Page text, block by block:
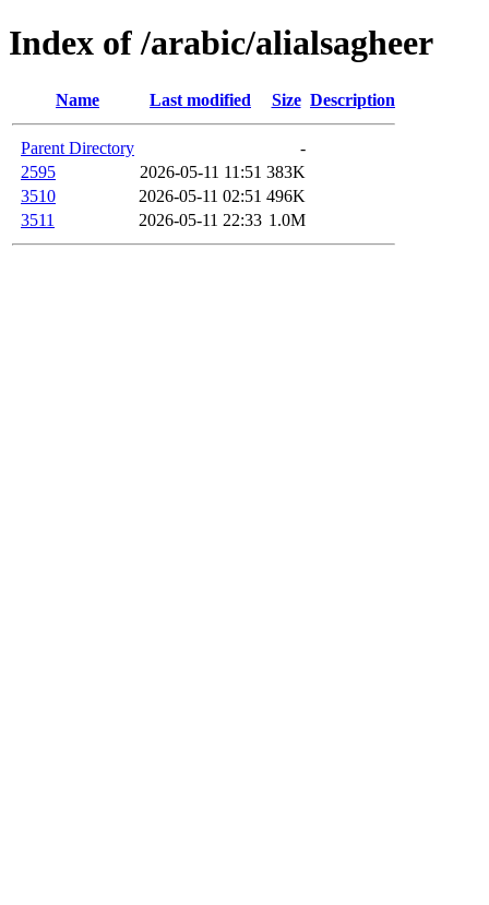
Index of /arabic/alialsagheer
Name Last modified Size Description
Parent Directory
-
2595
2026-05-11 11:51 383K
3510
2026-05-11 02:51 496K
3511
2026-05-11 22:33 1.0M